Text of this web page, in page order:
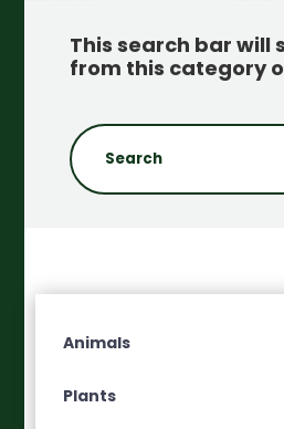
This search bar will
from this category
Animals
Plants